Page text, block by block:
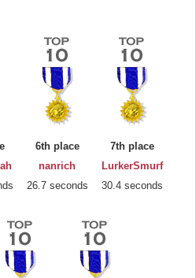
6th place
nanrich
26.7 seconds
7th place
LurkerSmurf
30.4 seconds